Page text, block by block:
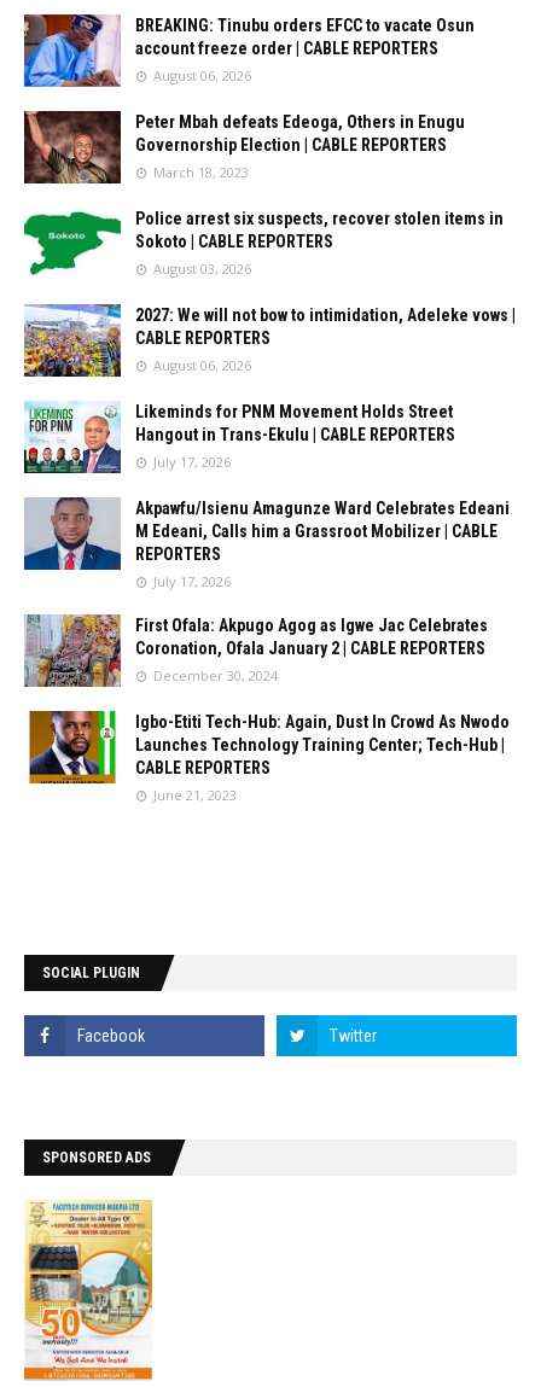
BREAKING: Tinubu orders EFCC to vacate Osun
account freeze order | CABLE REPORTERS
August 06, 2026
Peter Mbah defeats Edeoga, Others in Enugu
Governorship Election | CABLE REPORTERS
March 18, 2023
Police arrest six suspects, recover stolen items in
Sokoto | CABLE REPORTERS
August 03, 2026
2027: We will not bow to intimidation, Adeleke vows |
CABLE REPORTERS
August 06, 2026
Likeminds for PNM Movement Holds Street
Hangout in Trans-Ekulu | CABLE REPORTERS
July 17, 2026
Akpawfu/Isienu Amagunze Ward Celebrates Edeani
M Edeani, Calls him a Grassroot Mobilizer | CABLE
REPORTERS
July 17, 2026
First Ofala: Akpugo Agog as Igwe Jac Celebrates
Coronation, Ofala January 2 | CABLE REPORTERS
December 30, 2024
Igbo-Etiti Tech-Hub: Again, Dust In Crowd As Nwodo
Launches Technology Training Center; Tech-Hub |
CABLE REPORTERS
June 21, 2023
SOCIAL PLUGIN
SPONSORED ADS